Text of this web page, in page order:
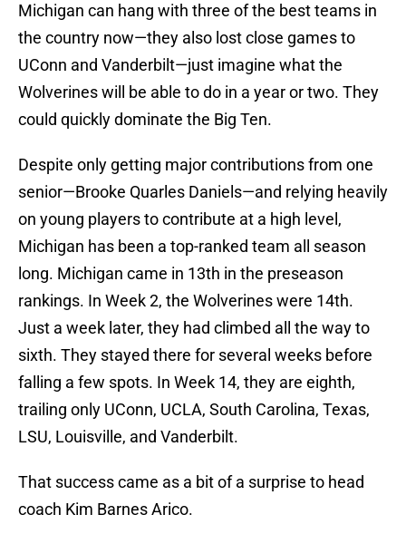
Michigan can hang with three of the best teams in
the country now—they also lost close games to
UConn and Vanderbilt—just imagine what the
Wolverines will be able to do in a year or two. They
could quickly dominate the Big Ten.
Despite only getting major contributions from one
senior—Brooke Quarles Daniels—and relying heavily
on young players to contribute at a high level,
Michigan has been a top-ranked team all season
long. Michigan came in 13th in the preseason
rankings. In Week 2, the Wolverines were 14th.
Just a week later, they had climbed all the way to
sixth. They stayed there for several weeks before
falling a few spots. In Week 14, they are eighth,
trailing only UConn, UCLA, South Carolina, Texas,
LSU, Louisville, and Vanderbilt.
That success came as a bit of a surprise to head
coach Kim Barnes Arico.